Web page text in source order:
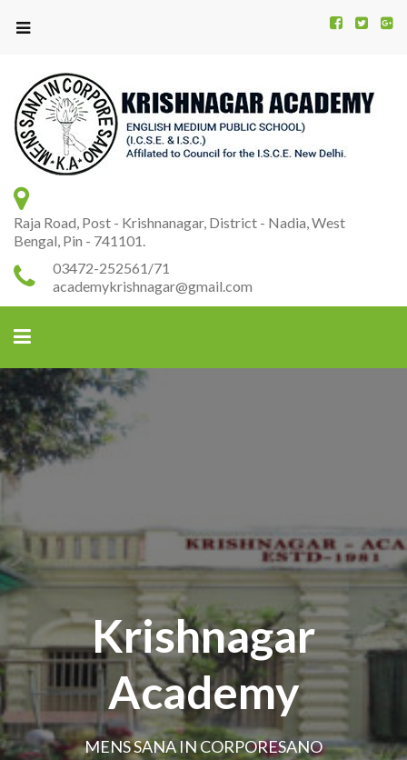
Raja Road, Post - Krishnanagar, District - Nadia, West
Bengal, Pin - 741101.
03472-252561/71
academykrishnagar@gmail.com
Krishnagar
Academy
MENS SANA IN CORPORESANO